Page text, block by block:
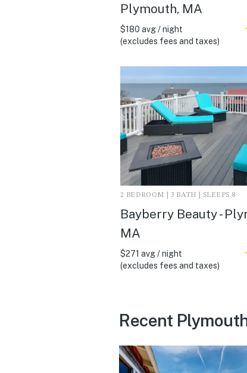
Plymouth, MA
$180 avg / night
(excludes fees and taxes)
2 BEDROOM | 3 BATH | SLEEPS 8
Bayberry Beauty -
MA
$271 avg / night
(excludes fees and taxes)
Recent